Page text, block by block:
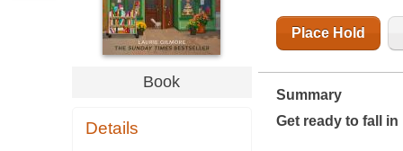
Book
Details
Place Hold
Summary
Get ready to fall